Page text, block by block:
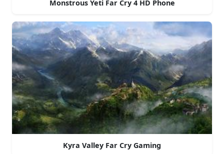
Monstrous Yeti Far Cry 4 HD Phone
Kyra Valley Far Cry Gaming